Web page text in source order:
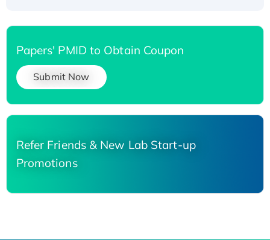
Papers' PMID to Obtain Coupon
Submit Now
Refer Friends & New Lab Start-up
Promotions